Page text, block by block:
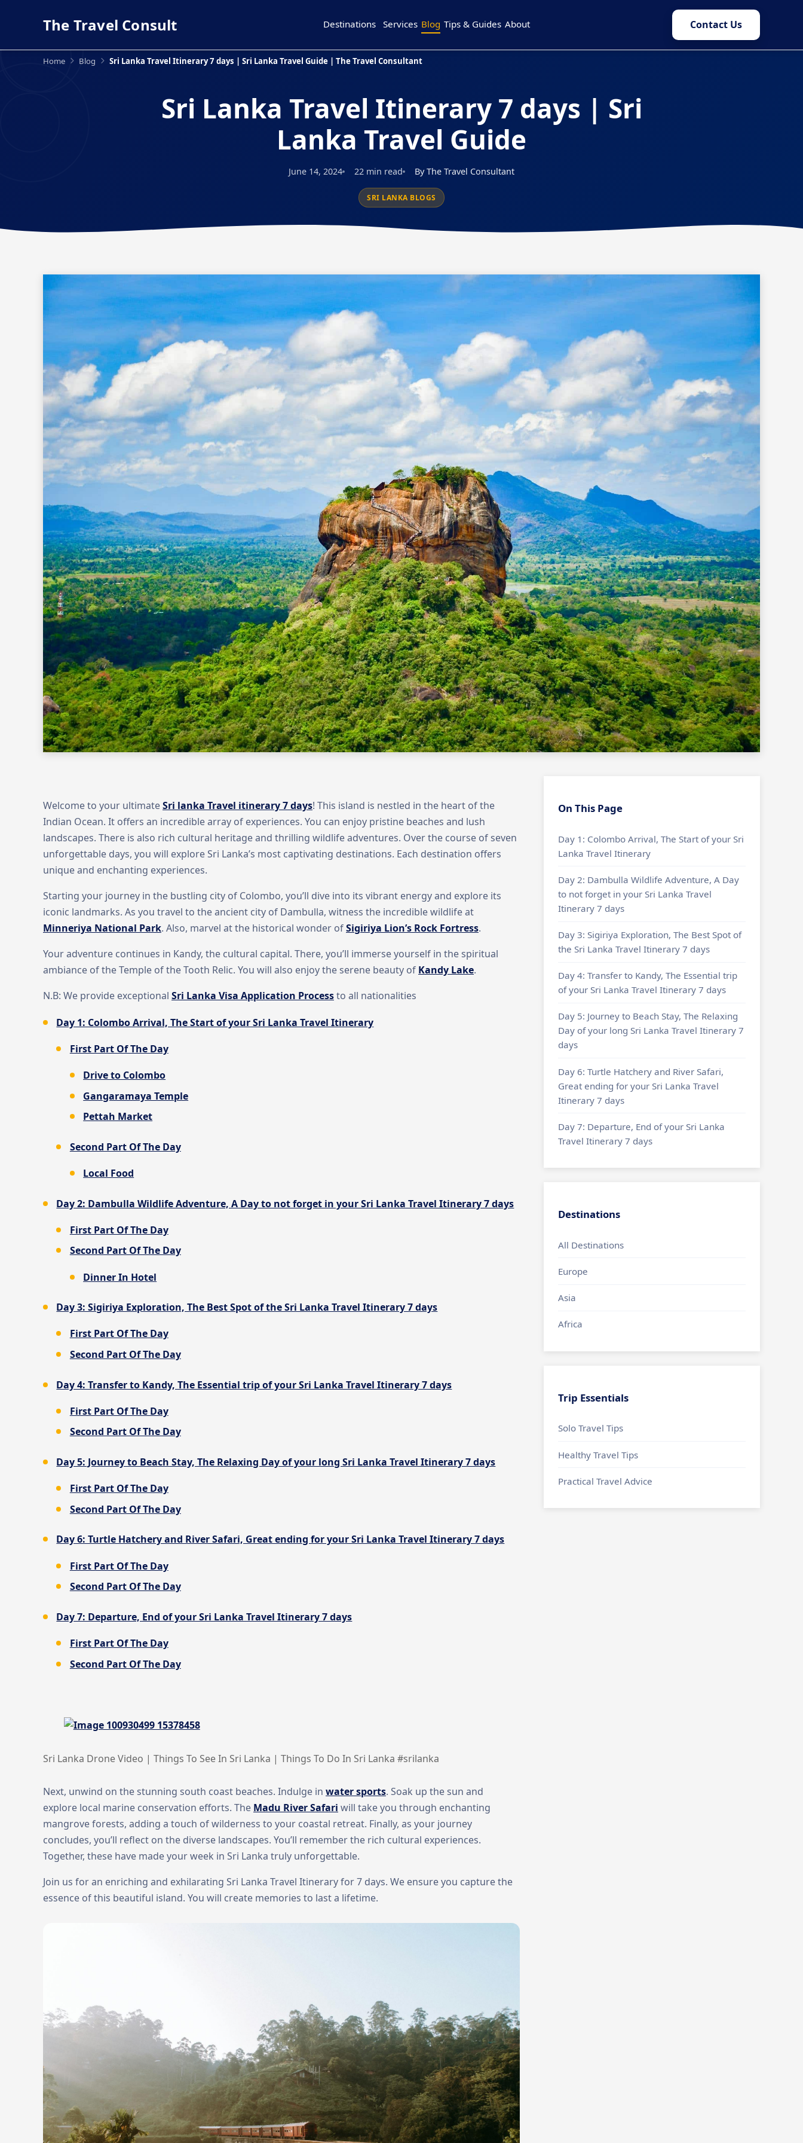
The Travel Consult Destinations Services Blog Tips & Guides About Contact Us
Home Blog Sri Lanka Travel Itinerary 7 days | Sri Lanka Travel Guide | The Travel Consultant
Sri Lanka Travel Itinerary 7 days | Sri
Lanka Travel Guide
June 14, 2024 22 min read By The Travel Consultant
SRI LANKA BLOGS
Welcome to your ultimateSri lanka Travel itinerary 7 days! This island is nestled in the heart of the
Indian Ocean. It offers an incredible array of experiences. You can enjoy pristine beaches and lush
landscapes. There is also rich cultural heritage and thrilling wildlife adventures. Over the course of seven
unforgettable days, you will explore Sri Lanka’s most captivating destinations. Each destination offers
unique and enchanting experiences.
Starting your journey in the bustling city of Colombo, you’ll dive into its vibrant energy and explore its
iconic landmarks. As you travel to the ancient city of Dambulla, witness the incredible wildlife at
Minneriya National Park. Also, marvel at the historical wonder ofSigiriya Lion’s Rock Fortress.
Your adventure continues in Kandy, the cultural capital. There, you’ll immerse yourself in the spiritual
ambiance of the Temple of the Tooth Relic. You will also enjoy the serene beauty of Kandy Lake.
N.B: We provide exceptional Sri Lanka Visa Application Processto all nationalities
Day 1: Colombo Arrival, The Start of your Sri Lanka Travel Itinerary
First Part Of The Day
Drive to Colombo
Gangaramaya Temple
Pettah Market
Second Part Of The Day
Local Food
Day 2: Dambulla Wildlife Adventure, A Day to not forget in your Sri Lanka Travel Itinerary 7 days
First Part Of The Day
Second Part Of The Day
Dinner In Hotel
Day 3: Sigiriya Exploration, The Best Spot of the Sri Lanka Travel Itinerary 7 days
First Part Of The Day
Second Part Of The Day
Day 4: Transfer to Kandy, The Essential trip of your Sri Lanka Travel Itinerary 7 days
First Part Of The Day
Second Part Of The Day
Day 5: Journey to Beach Stay, The Relaxing Day of your long Sri Lanka Travel Itinerary 7 days
First Part Of The Day
Second Part Of The Day
Day 6: Turtle Hatchery and River Safari, Great ending for your Sri Lanka Travel Itinerary 7 days
First Part Of The Day
Second Part Of The Day
Day 7: Departure, End of your Sri Lanka Travel Itinerary 7 days
First Part Of The Day
Second Part Of The Day
Sri Lanka Drone Video | Things To See In Sri Lanka | Things To Do In Sri Lanka #srilanka
Next, unwind on the stunning south coast beaches. Indulge in water sports. Soak up the sun and
explore local marine conservation efforts. The Madu River Safari will take you through enchanting
mangrove forests, adding a touch of wilderness to your coastal retreat. Finally, as your journey
concludes, you’ll reflect on the diverse landscapes. You’ll remember the rich cultural experiences.
Together, these have made your week in Sri Lanka truly unforgettable.
Join us for an enriching and exhilarating Sri Lanka Travel Itinerary for 7 days. We ensure you capture the
essence of this beautiful island. You will create memories to last a lifetime.
On This Page
Day 1: Colombo Arrival, The Start of your Sri
Lanka Travel Itinerary
Day 2: Dambulla Wildlife Adventure, A Day
to not forget in your Sri Lanka Travel
Itinerary 7 days
Day 3: Sigiriya Exploration, The Best Spot of
the Sri Lanka Travel Itinerary 7 days
Day 4: Transfer to Kandy, The Essential trip
of your Sri Lanka Travel Itinerary 7 days
Day 5: Journey to Beach Stay, The Relaxing
Day of your long Sri Lanka Travel Itinerary 7
days
Day 6: Turtle Hatchery and River Safari,
Great ending for your Sri Lanka Travel
Itinerary 7 days
Day 7: Departure, End of your Sri Lanka
Travel Itinerary 7 days
Destinations
All Destinations
Europe
Asia
Africa
Trip Essentials
Solo Travel Tips
Healthy Travel Tips
Practical Travel Advice